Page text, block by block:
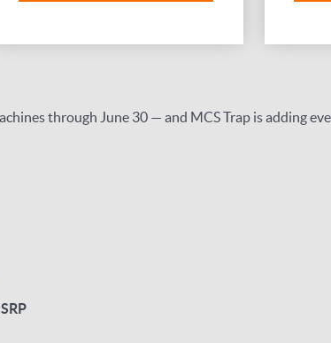
through June 30 — and MCS Trap is adding